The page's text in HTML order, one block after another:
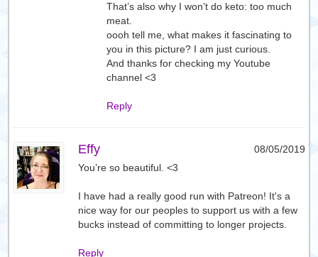
That’s also why I won’t do keto: too much
meat.
oooh tell me, what makes it fascinating to
you in this picture? I am just curious.
And thanks for checking my Youtube
channel <3
Reply
Effy
08/05/2019
You’re so beautiful. <3
I have had a really good run with Patreon! It's a
nice way for our peoples to support us with a few
bucks instead of committing to longer projects.
Reply